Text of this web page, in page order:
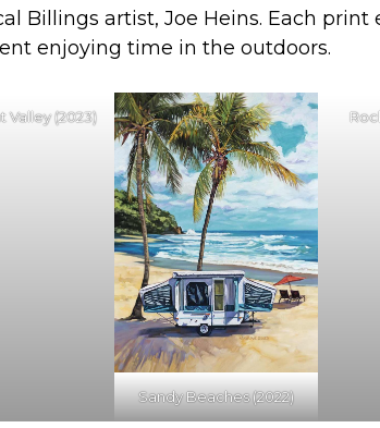
Billings artist, Joe Heins. Each
enjoying time in the outdoors.
Valley (2023)
Sandy Beaches (2022)